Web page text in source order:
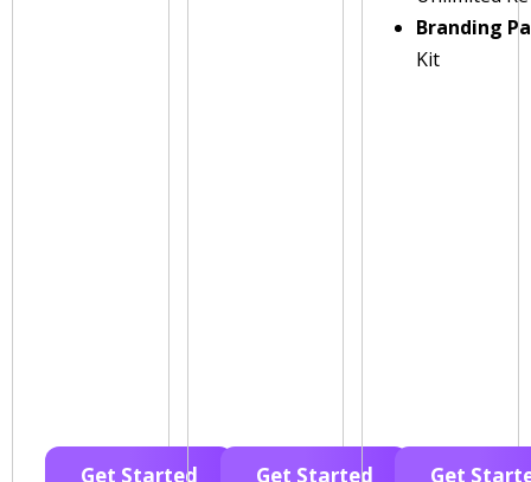
Get Started Get Started
Branding
Kit
Get